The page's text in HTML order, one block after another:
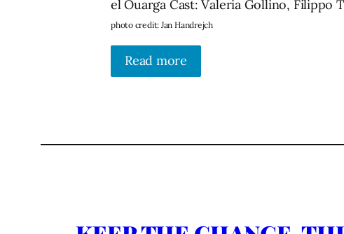
el Ouarga Cast: Valeria Gollino, Filippo
photo credit: Jan Handrejch
Read more